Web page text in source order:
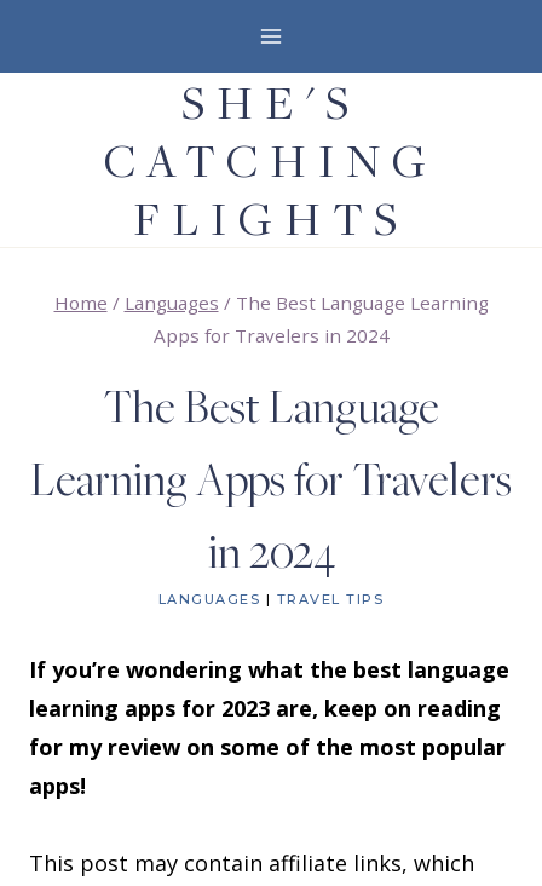
SHE'S
CATCHING
FLIGHTS
Home / Languages / The Best Language Learning
Apps for Travelers in 2024
The Best Language
Learning Apps for Travelers
in 2024
LANGUAGES | TRAVEL TIPS
If you’re wondering what the best language
learning apps for 2023 are, keep on reading
for my review on some of the most popular
apps!
This post may contain affiliate links, which